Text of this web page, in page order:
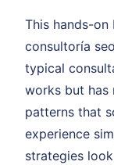
This hands-
consultoría
typical
works but has
patterns that
experience
strategies